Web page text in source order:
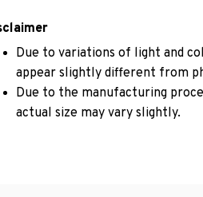
Due to variations of light and
appear slightly different from
Due to the manufacturing
actual size may vary slightly.